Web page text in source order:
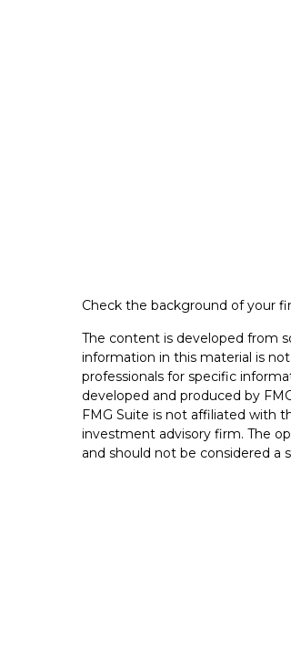
Check the background of your
The content is developed from
information in this material is
professionals for specific
developed and produced by
FMG Suite is not affiliated with
investment advisory firm. The
and should not be considered a